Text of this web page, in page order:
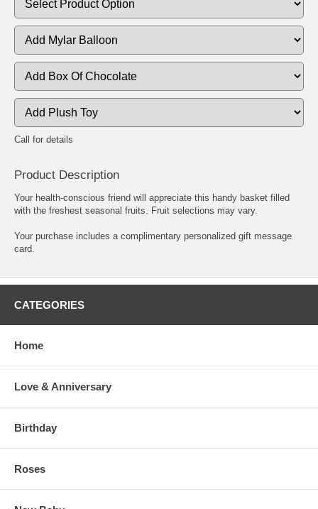
Call for details
Product Description
Your health-conscious friend will appreciate this handy basket filled
with the freshest seasonal fruits. Fruit selections may vary.
Your purchase includes a complimentary personalized gift message
card.
CATEGORIES
Home
Love & Anniversary
Birthday
Roses